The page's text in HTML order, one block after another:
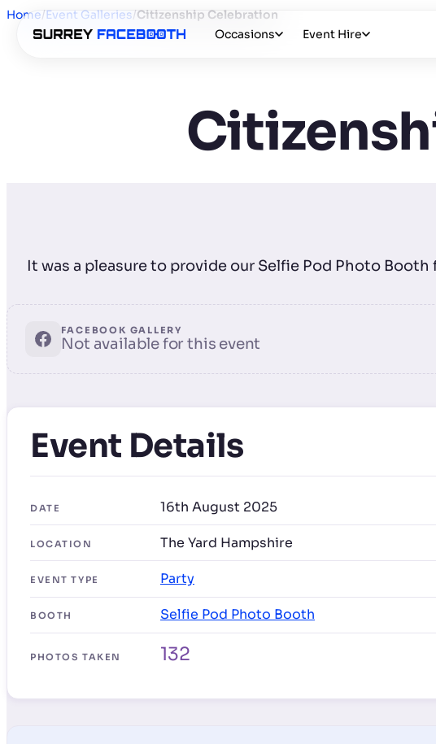
Occasions Event Hire
Home/Event Galleries/Citizenship Celebration
It was a pleasure to provide our Selfie Pod Photo
FACEBOOK GALLERY
Not available for this event
Event Details
DATE 16th August 2025
LOCATION The Yard Hampshire
EVENT TYPE Party
BOOTH Selfie Pod Photo Booth
PHOTOS TAKEN 132